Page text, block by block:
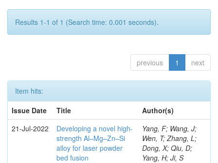
Results 1-1 of 1 (Search time: 0.001 seconds).
previous 1 next
Item hits:
Issue Date
Title
Author(s)
21-Jul-2022
Developing a novel high-
strength Al–Mg–Zn–Si
alloy for laser powder
bed fusion
Yang, F; Wang, J;
Wen, T; Zhang, L;
Dong, X; Qiu, D;
Yang, H; Ji, S